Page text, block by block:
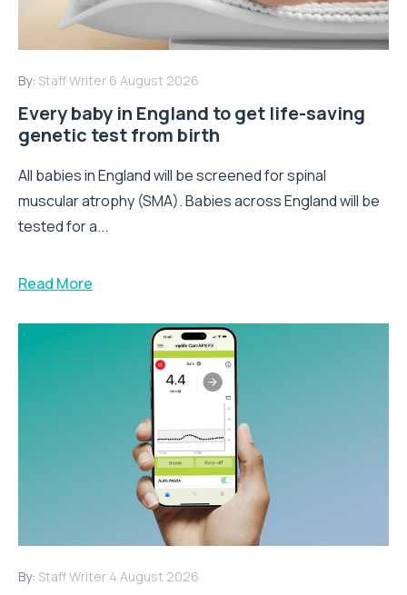
By: Staff Writer 6 August 2026
Every baby in England to get life-saving
genetic test from birth
All babies in England will be screened for spinal
muscular atrophy (SMA). Babies across England will be
tested for a...
Read More
By: Staff Writer 4 August 2026